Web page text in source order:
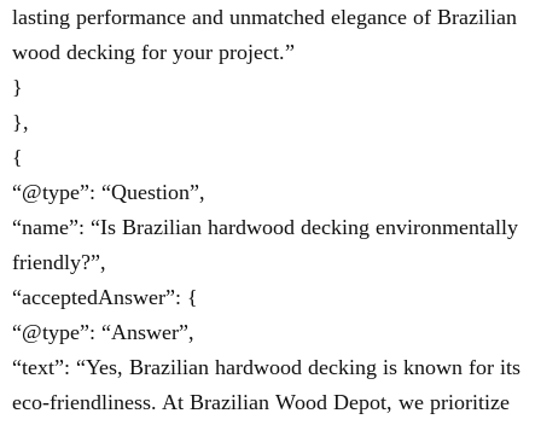
lasting performance and unmatched elegance of Brazilian
wood decking for your project.”
}
},
{
“@type”: “Question”,
“name”: “Is Brazilian hardwood decking environmentally
friendly?”,
“acceptedAnswer”: {
“@type”: “Answer”,
“text”: “Yes, Brazilian hardwood decking is known for its
eco-friendliness. At Brazilian Wood Depot, we prioritize